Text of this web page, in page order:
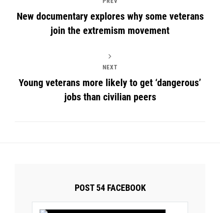
New documentary explores why some veterans
join the extremism movement
NEXT
Young veterans more likely to get ‘dangerous’
jobs than civilian peers
POST 54 FACEBOOK